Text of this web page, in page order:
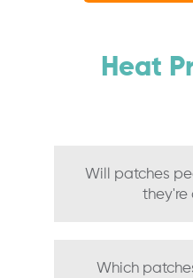
Heat
Will patches
Which